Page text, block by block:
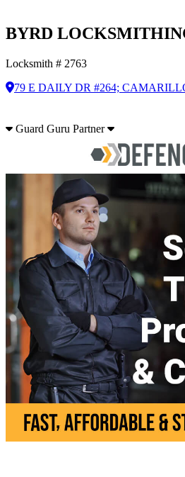
BYRD
Locksmith # 2763
79 E DAILY DR #264;
Guard Guru Partner